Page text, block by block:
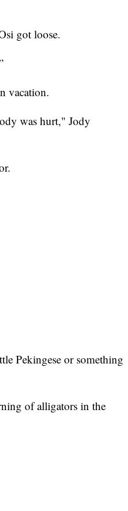
got loose.
vacation.
was hurt," Jody
Pekingese or something
of alligators in the